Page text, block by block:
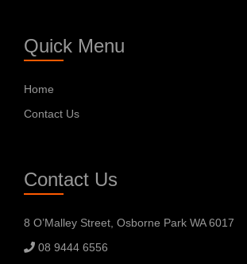
Quick Menu
Home
Contact Us
Contact Us
8 O’Malley Street, Osborne Park WA 6017
08 9444 6556